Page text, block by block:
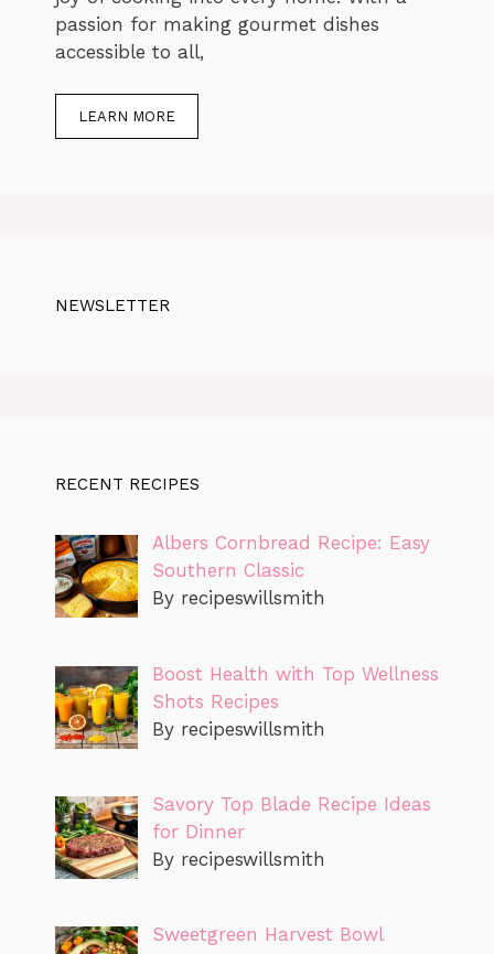
passion for making gourmet dishes
accessible to all,
LEARN MORE
NEWSLETTER
RECENT RECIPES
Albers Cornbread Recipe: Easy
Southern Classic
By recipeswillsmith
Boost Health with Top Wellness
Shots Recipes
By recipeswillsmith
Savory Top Blade Recipe Ideas
for Dinner
By recipeswillsmith
Sweetgreen Harvest Bowl